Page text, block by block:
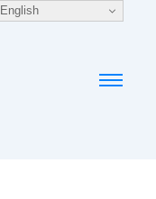
English